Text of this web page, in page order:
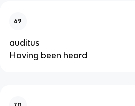
69
auditus
Having been heard